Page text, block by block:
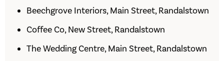
Beechgrove Interiors, Main Street, Randalstown
Coffee Co, New Street, Randalstown
The Wedding Centre, Main Street, Randalstown